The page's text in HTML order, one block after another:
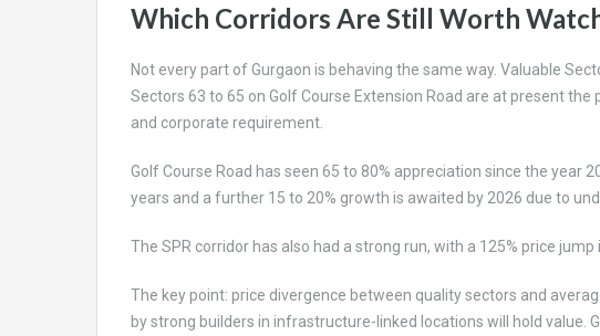
Which Corridors Are Still Worth
Not every part of Gurgaon is behaving the same way. Valuable
Sectors 63 to 65 on Golf Course Extension Road are at present
and corporate requirement.
Golf Course Road has seen 65 to 80% appreciation since the year
years and a further 15 to 20% growth is awaited by 2026 due to
The SPR corridor has also had a strong run, with a 125% price jump
The key point: price divergence between quality sectors and
by strong builders in infrastructure-linked locations will hold value.